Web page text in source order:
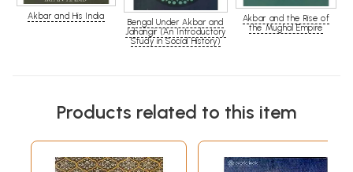
Akbar and His India
Bengal Under Akbar and
Jahangir (An Introductory
Study in Social History)
Akbar and the Rise of
the Mughal Empire
Products related to this item